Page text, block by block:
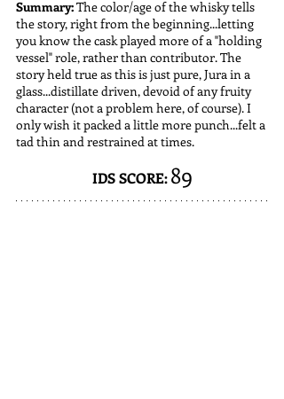
Summary: The color/age of the whisky tells
the story, right from the beginning...letting
you know the cask played more of a "holding
vessel" role, rather than contributor. The
story held true as this is just pure, Jura in a
glass...distillate driven, devoid of any fruity
character (not a problem here, of course). I
only wish it packed a little more punch...felt a
tad thin and restrained at times.
IDS SCORE: 89